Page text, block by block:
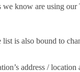
we know are using our
is also bound to
address /